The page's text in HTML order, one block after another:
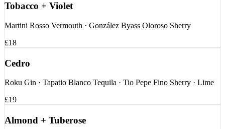
Tobacco + Violet
Martini Rosso Vermouth · González Byass Oloroso Sherry
£18
Cedro
Roku Gin · Tapatio Blanco Tequila · Tio Pepe Fino Sherry · Lime
£19
Almond + Tuberose